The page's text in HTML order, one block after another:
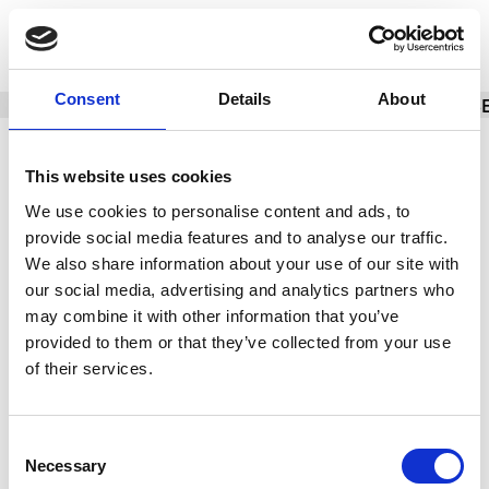
Consent Details About
This website uses cookies
We use cookies to personalise content and ads, to
provide social media features and to analyse our traffic.
We also share information about your use of our site with
our social media, advertising and analytics partners who
may combine it with other information that you’ve
provided to them or that they’ve collected from your use
of their services.
Selection
Necessary
BASIC INFO BRACELET/STRAP CALIBER
Brand TAG Heuer
Model Carrera
Reference numberACBF5A80
Movement Automatic
Case material Titanium